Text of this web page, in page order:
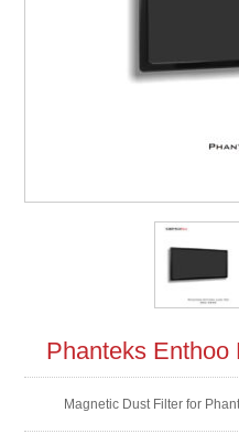
Phanteks Enthoo
Magnetic Dust Filter for